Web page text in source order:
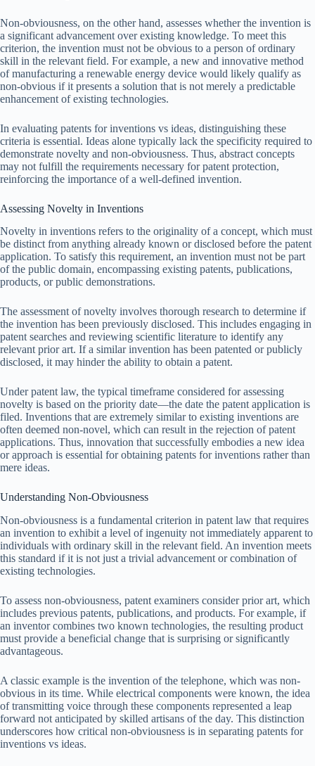
Non-obviousness, on the other hand, assesses whether the invention is
a significant advancement over existing knowledge. To meet this
criterion, the invention must not be obvious to a person of ordinary
skill in the relevant field. For example, a new and innovative method
of manufacturing a renewable energy device would likely qualify as
non-obvious if it presents a solution that is not merely a predictable
enhancement of existing technologies.
In evaluating patents for inventions vs ideas, distinguishing these
criteria is essential. Ideas alone typically lack the specificity required to
demonstrate novelty and non-obviousness. Thus, abstract concepts
may not fulfill the requirements necessary for patent protection,
reinforcing the importance of a well-defined invention.
Assessing Novelty in Inventions
Novelty in inventions refers to the originality of a concept, which must
be distinct from anything already known or disclosed before the patent
application. To satisfy this requirement, an invention must not be part
of the public domain, encompassing existing patents, publications,
products, or public demonstrations.
The assessment of novelty involves thorough research to determine if
the invention has been previously disclosed. This includes engaging in
patent searches and reviewing scientific literature to identify any
relevant prior art. If a similar invention has been patented or publicly
disclosed, it may hinder the ability to obtain a patent.
Under patent law, the typical timeframe considered for assessing
novelty is based on the priority date—the date the patent application is
filed. Inventions that are extremely similar to existing inventions are
often deemed non-novel, which can result in the rejection of patent
applications. Thus, innovation that successfully embodies a new idea
or approach is essential for obtaining patents for inventions rather than
mere ideas.
Understanding Non-Obviousness
Non-obviousness is a fundamental criterion in patent law that requires
an invention to exhibit a level of ingenuity not immediately apparent to
individuals with ordinary skill in the relevant field. An invention meets
this standard if it is not just a trivial advancement or combination of
existing technologies.
To assess non-obviousness, patent examiners consider prior art, which
includes previous patents, publications, and products. For example, if
an inventor combines two known technologies, the resulting product
must provide a beneficial change that is surprising or significantly
advantageous.
A classic example is the invention of the telephone, which was non-
obvious in its time. While electrical components were known, the idea
of transmitting voice through these components represented a leap
forward not anticipated by skilled artisans of the day. This distinction
underscores how critical non-obviousness is in separating patents for
inventions vs ideas.